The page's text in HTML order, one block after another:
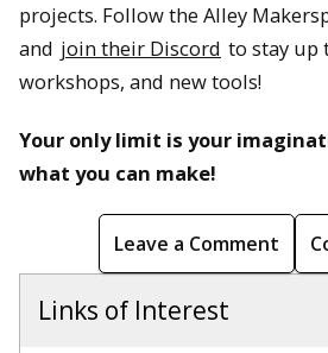
projects. Follow the Alley
and join their Discord to stay up
workshops, and new tools!
Your only limit is your
what you can make!
Leave a Comment
Links of Interest